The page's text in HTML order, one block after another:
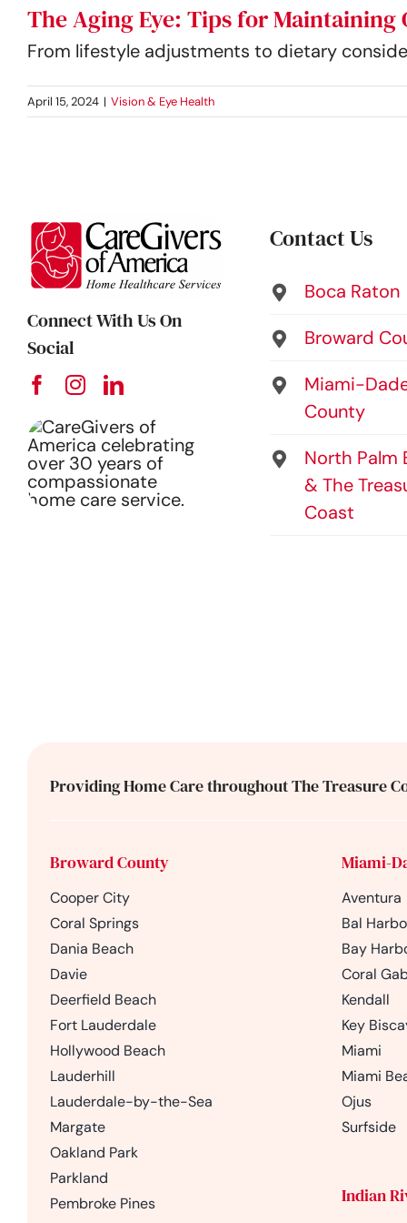
The Aging Eye: Tips for Maintaining
From lifestyle adjustments to dietary
April 15, 2024 | Vision & Eye Health
Connect With Us On
Social
Contact Us
Boca Raton
Broward
Miami-
County
North Palm
& The
Coast
Providing Home Care throughout The Treasure
Broward County
Cooper City
Coral Springs
Dania Beach
Davie
Deerfield Beach
Fort Lauderdale
Hollywood Beach
Lauderhill
Lauderdale-by-the-Sea
Margate
Oakland Park
Parkland
Pembroke Pines
Miami-
Aventura
Bal
Bay
Coral
Kendall
Key
Miami
Miami
Ojus
Surfside
Indian